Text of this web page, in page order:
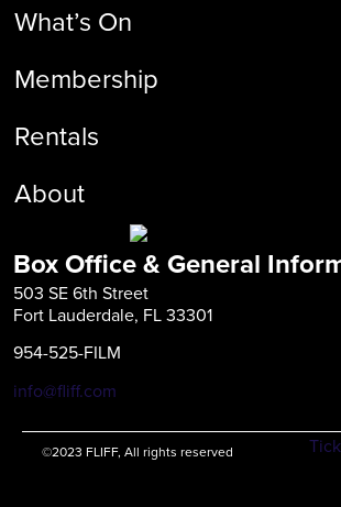
What’s On
Membership
Rentals
About
Box Office & General
503 SE 6th Street
Fort Lauderdale, FL 33301
954-525-FILM
info@fliff.com
©2023 FLIFF, All rights reserved